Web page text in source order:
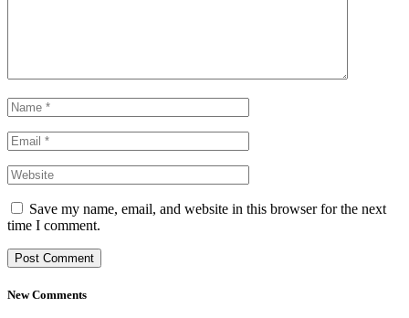
Save my name, email, and website in this browser for the next
time I comment.
New Comments